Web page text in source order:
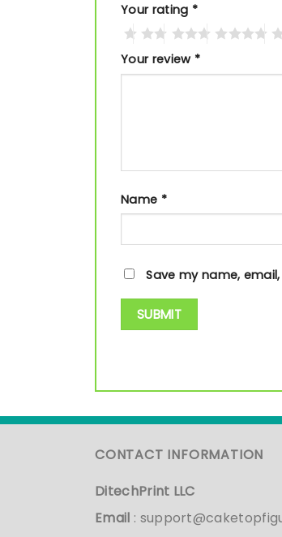
Your rating *
Your review *
Name *
Save my name,
CONTACT INFORMATION
DitechPrint LLC
Email :